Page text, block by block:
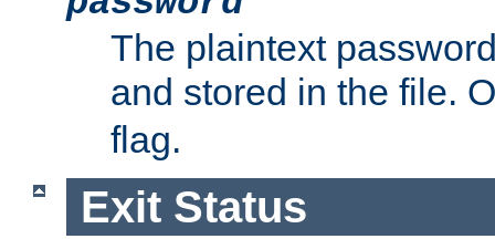
The plaintext
and stored in the file.
flag.
Exit Status